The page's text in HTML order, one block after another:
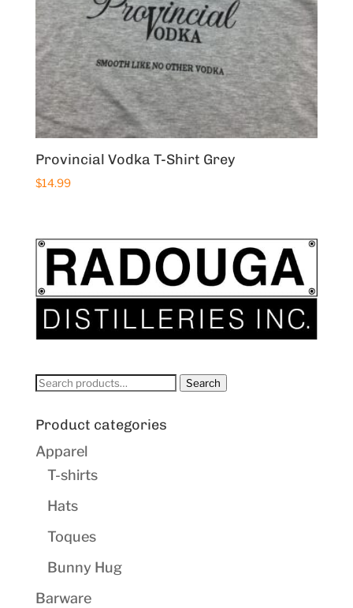
Provincial Vodka T-Shirt Grey
$14.99
Search
Search
Product categories
Apparel
T-shirts
Hats
Toques
Bunny Hug
Barware